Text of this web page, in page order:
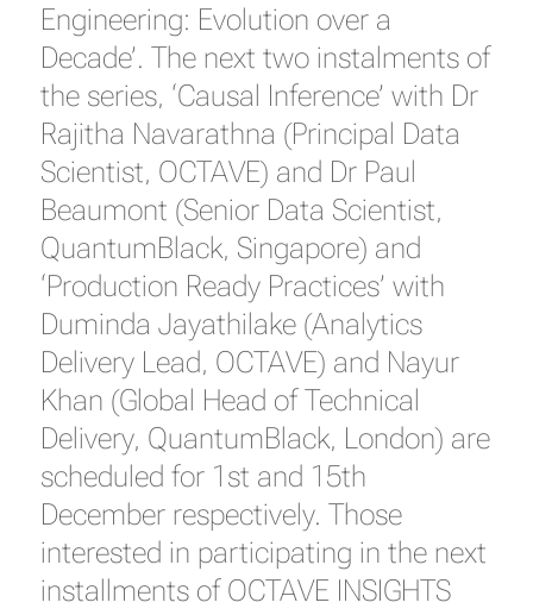
Engineering: Evolution over a
Decade’. The next two instalments of
the series, ‘Causal Inference’ with Dr
Rajitha Navarathna (Principal Data
Scientist, OCTAVE) and Dr Paul
Beaumont (Senior Data Scientist,
QuantumBlack, Singapore) and
‘Production Ready Practices’ with
Duminda Jayathilake (Analytics
Delivery Lead, OCTAVE) and Nayur
Khan (Global Head of Technical
Delivery, QuantumBlack, London) are
scheduled for 1st and 15th
December respectively. Those
interested in participating in the next
installments of OCTAVE INSIGHTS